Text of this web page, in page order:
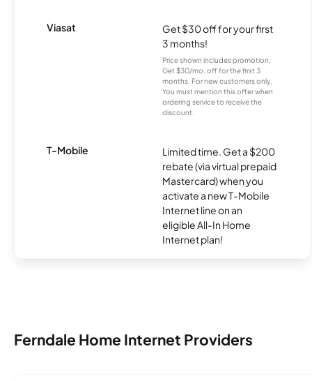
Viasat
Get $30 off for your first
3 months!
Price shown includes promotion;
Get $30/mo. off for the first 3
months. For new customers only.
You must mention this offer when
ordering service to receive the
discount.
T-Mobile
Limited time. Get a $200
rebate (via virtual prepaid
Mastercard) when you
activate a new T-Mobile
Internet line on an
eligible All-In Home
Internet plan!
Ferndale Home Internet Providers